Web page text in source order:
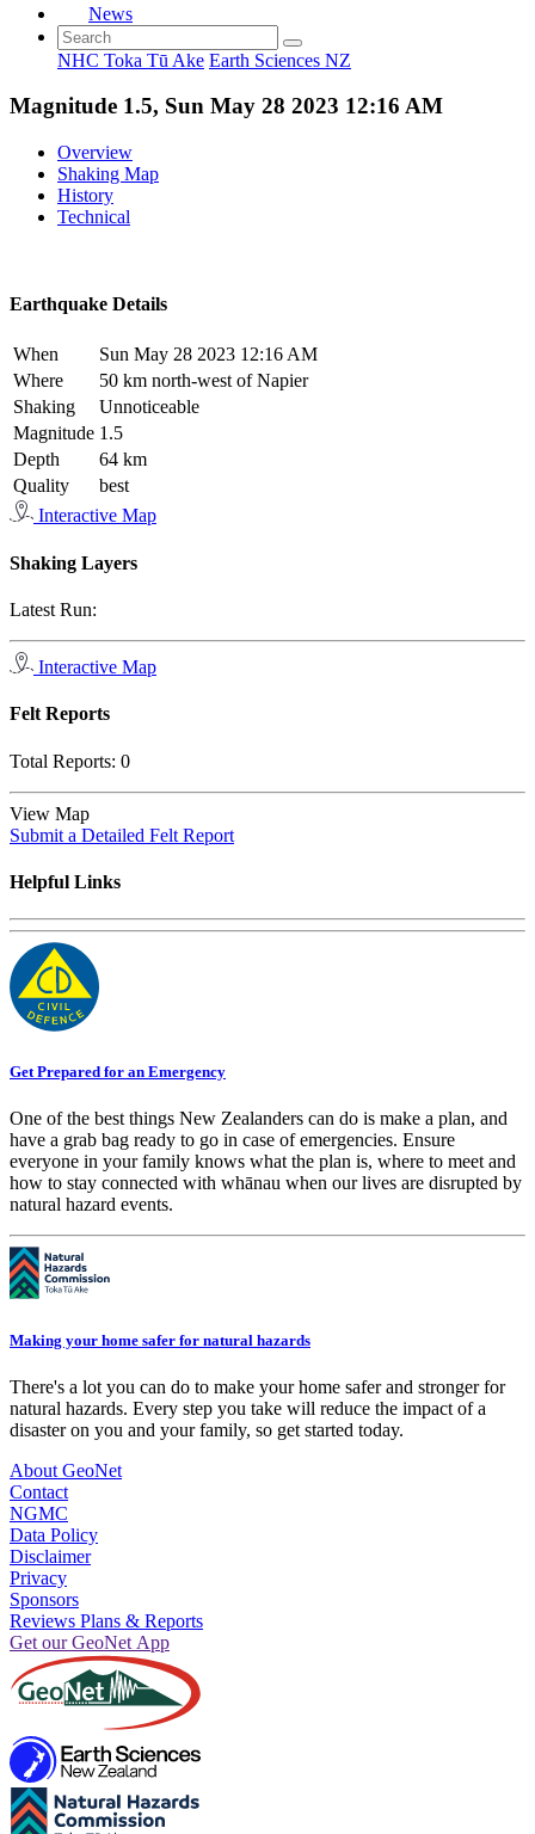
News
NHC Toka Tū Ake Earth Sciences NZ
Magnitude 1.5, Sun May 28 2023 12:16 AM
Overview
Shaking Map
History
Technical
Earthquake Details
When
Sun May 28 2023 12:16 AM
Where
50 km north-west of Napier
Shaking
Unnoticeable
Magnitude 1.5
Depth
64 km
Quality
best
Interactive Map
Shaking Layers
Latest Run:
Interactive Map
Felt Reports
Total Reports: 0
View Map
Submit a Detailed Felt Report
Helpful Links
Get Prepared for an Emergency
One of the best things New Zealanders can do is make a plan, and
have a grab bag ready to go in case of emergencies. Ensure
everyone in your family knows what the plan is, where to meet and
how to stay connected with whānau when our lives are disrupted by
natural hazard events.
Making your home safer for natural hazards
There's a lot you can do to make your home safer and stronger for
natural hazards. Every step you take will reduce the impact of a
disaster on you and your family, so get started today.
About GeoNet
Contact
NGMC
Data Policy
Disclaimer
Privacy
Sponsors
Reviews Plans & Reports
Get our GeoNet App